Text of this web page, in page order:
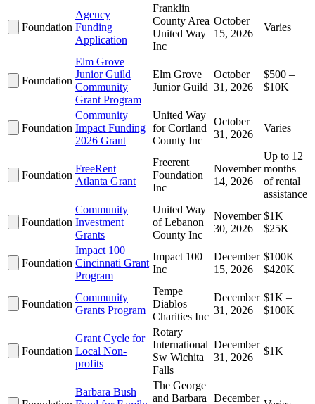
Foundation
Agency
Funding
Application
Franklin
County Area
United Way
Inc
October
15, 2026
Varies
Foundation
Elm Grove
Junior Guild
Community
Grant Program
Elm Grove
Junior Guild
October
31, 2026
$500 –
$10K
Foundation
Community
Impact Funding
2026 Grant
United Way
for Cortland
County Inc
October
31, 2026
Varies
Foundation
FreeRent
Atlanta Grant
Freerent
Foundation
Inc
November
14, 2026
Up to 12
months
of rental
assistance
Foundation
Community
Investment
Grants
United Way
of Lebanon
County Inc
November
30, 2026
$1K –
$25K
Foundation
Impact 100
Cincinnati Grant
Program
Impact 100
Inc
December
15, 2026
$100K –
$420K
Foundation
Community
Grants Program
Tempe
Diablos
Charities Inc
December
31, 2026
$1K –
$100K
Foundation
Grant Cycle for
Local Non-
profits
Rotary
International
Sw Wichita
Falls
December
31, 2026
$1K
Barbara Bush
The George
and Barbara
December